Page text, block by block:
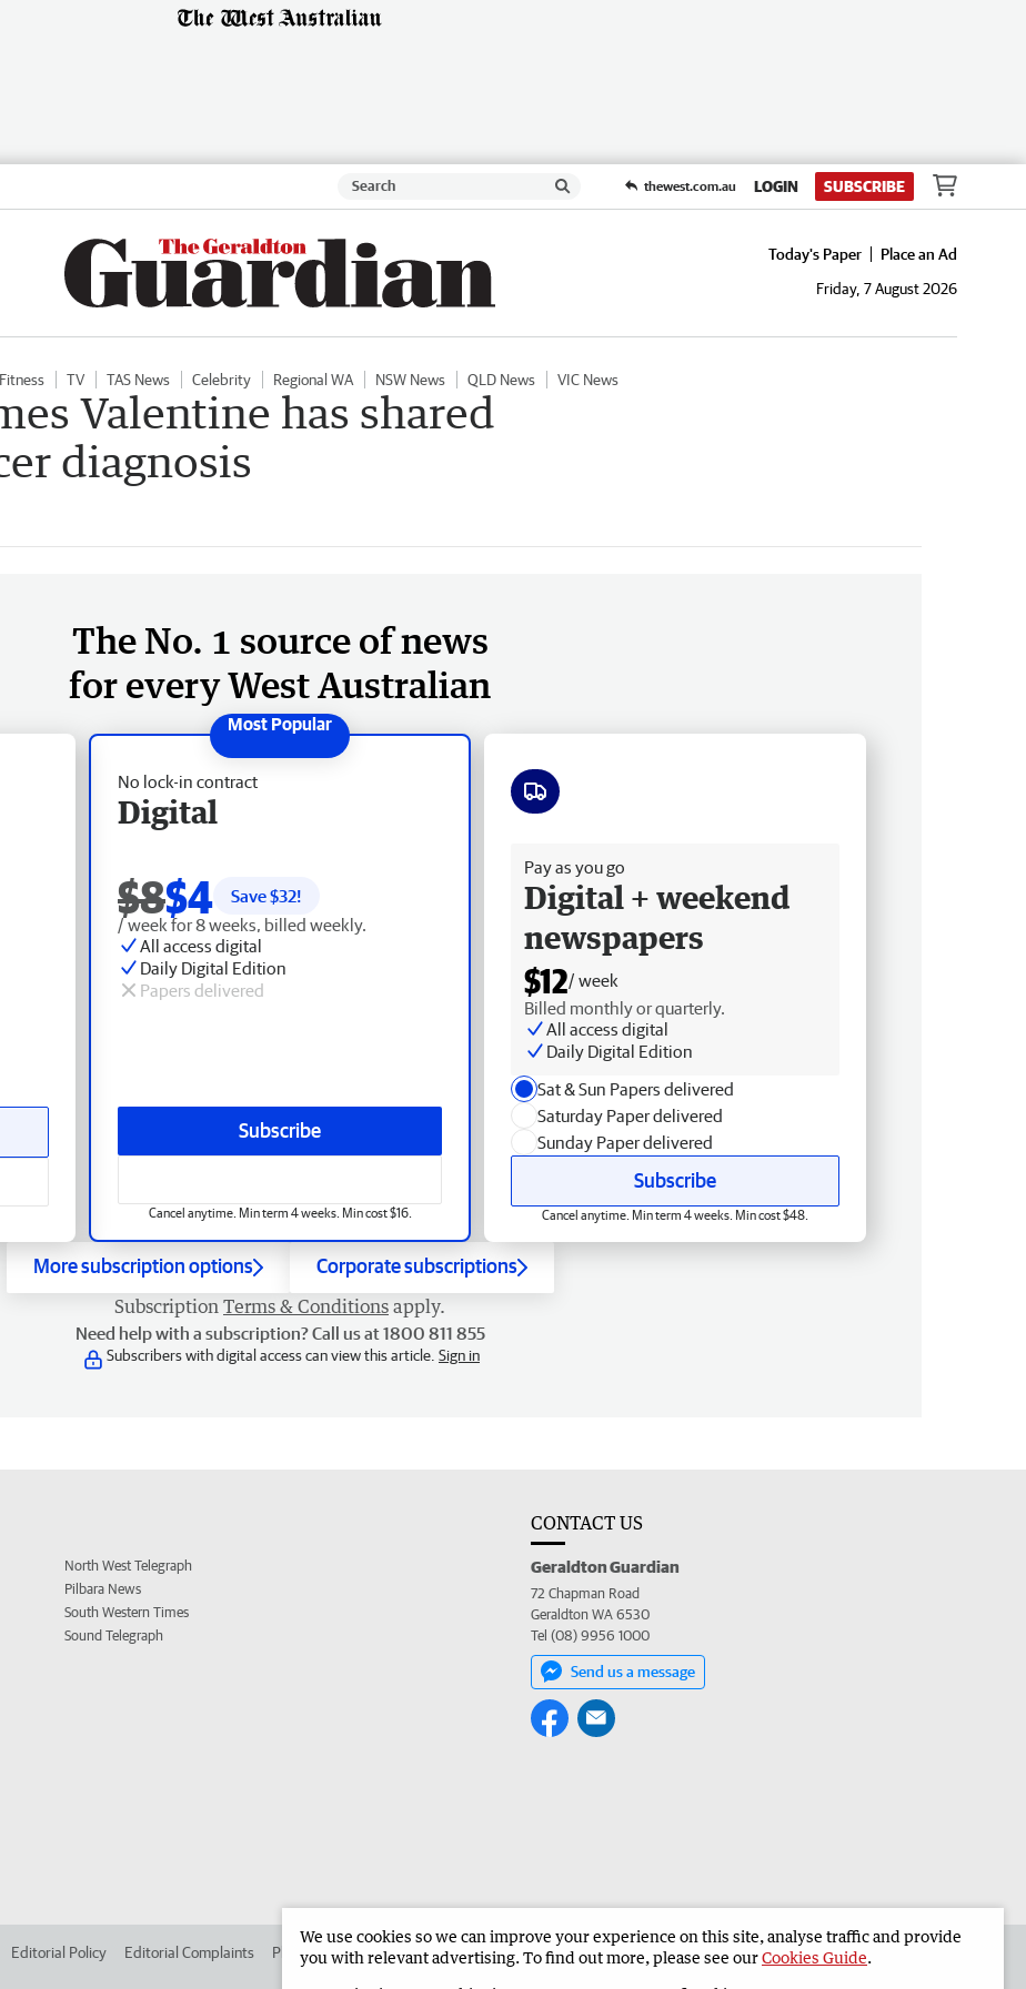
thewest.com.au LOGIN SUBSCRIBE
Today's Paper
Place an Ad
Friday, 7 August 2026
Fitness TV TAS News Celebrity Regional WA NSW News QLD News VIC News
Valentine has shared
diagnosis
The No. 1 source of news
for every West Australian
No lock-in contract
Digital
$8$4 Save $32!
/ week for 8 weeks, billed weekly.
All access digital
Daily Digital Edition
Papers delivered
Subscribe
Cancel anytime. Min term 4 weeks. Min cost $16.
Pay as you go
Digital + weekend
newspapers
$12/ week
Billed monthly or quarterly.
All access digital
Daily Digital Edition
Sat & Sun Papers delivered
Saturday Paper delivered
Sunday Paper delivered
Subscribe
Cancel anytime. Min term 4 weeks. Min cost $48.
More subscription options Corporate subscriptions
Subscription Terms & Conditions apply.
Need help with a subscription? Call us at 1800 811 855
Subscribers with digital access can view this article. Sign in
North West Telegraph
Pilbara News
South Western Times
Sound Telegraph
CONTACT US
Geraldton Guardian
72 Chapman Road
Geraldton WA 6530
Tel (08) 9956 1000
Send us a message
Editorial Policy Editorial Complaints Place an ad in The West Advertise in the Geraldton Guardian Corporate
We use cookies so we can improve your experience on this site, analyse traffic and provide
you with relevant advertising. To find out more, please see ourCookies Guide.